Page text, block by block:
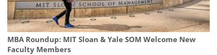
MBA Roundup: MIT Sloan & Yale SOM Welcome New
Faculty Members